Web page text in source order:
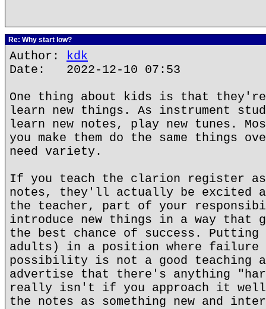
Re: Why start low?
Author: kdk
Date: 2022-12-10 07:53
One thing about kids is that
learn new things. As instrument
learn new notes, play new tunes.
you make them do the same things
need variety.
If you teach the clarion register as
notes, they'll actually be excited
the teacher, part of your
introduce new things in a way that
the best chance of success.
adults) in a position where failure
possibility is not a good teaching
advertise that there's anything
really isn't if you approach it
the notes as something new and